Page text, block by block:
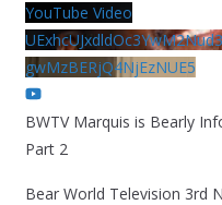
YouTube Video
gwMzBERjQ4NjEzNUE5
BWTV Marquis is Bearly
Part 2
Bear World Television 3rd